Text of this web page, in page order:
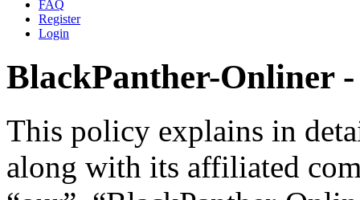
FAQ
Register
Login
BlackPanther-Onliner
This policy explains in
along with its affiliated